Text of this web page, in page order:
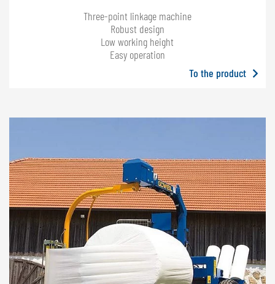
Three-point linkage machine
Robust design
Low working height
Easy operation
To the product